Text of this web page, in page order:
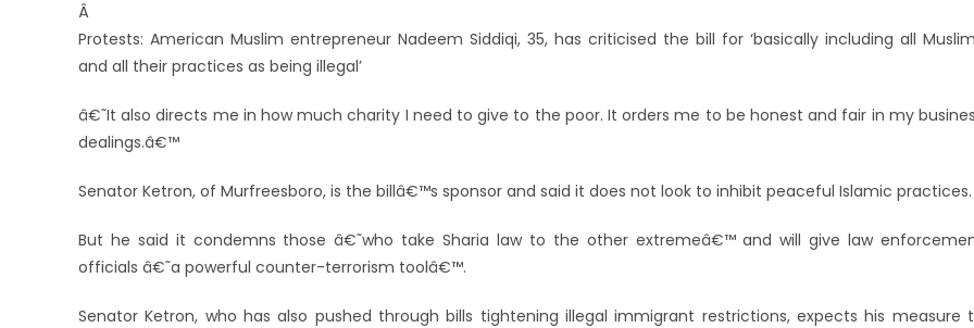
Â
Protests: American Muslim entrepreneur Nadeem Siddiqi, 35, has criticised the bill for ‘basically including all
and all their practices as being illegal’
â€˜It also directs me in how much charity I need to give to the poor. It orders me to be honest and fair in my
dealings.â€™
Senator Ketron, of Murfreesboro, is the billâ€™s sponsor and said it does not look to inhibit peaceful Islamic practices.
But he said it condemns those â€˜who take Sharia law to the other extremeâ€™ and will give law
officials â€˜a powerful counter-terrorism toolâ€™.
Senator Ketron, who has also pushed through bills tightening illegal immigrant restrictions, expects his measure